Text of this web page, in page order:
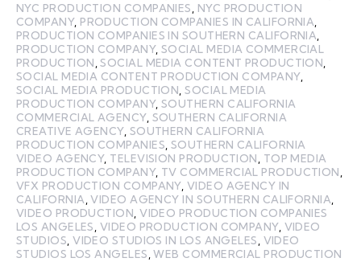
NYC PRODUCTION COMPANIES, NYC PRODUCTION
COMPANY, PRODUCTION COMPANIES IN CALIFORNIA,
PRODUCTION COMPANIES IN SOUTHERN CALIFORNIA,
PRODUCTION COMPANY,SOCIAL MEDIA COMMERCIAL
PRODUCTION,SOCIAL MEDIA CONTENT PRODUCTION,
SOCIAL MEDIA CONTENT PRODUCTION COMPANY,
SOCIAL MEDIA PRODUCTION,SOCIAL MEDIA
PRODUCTION COMPANY,SOUTHERN CALIFORNIA
COMMERCIAL AGENCY, SOUTHERN CALIFORNIA
CREATIVE AGENCY, SOUTHERN CALIFORNIA
PRODUCTION COMPANIES, SOUTHERN CALIFORNIA
VIDEO AGENCY, TELEVISION PRODUCTION, TOP MEDIA
PRODUCTION COMPANY, TV COMMERCIAL PRODUCTION,
VFX PRODUCTION COMPANY, VIDEO AGENCY IN
CALIFORNIA,VIDEO AGENCY IN SOUTHERN CALIFORNIA,
VIDEO PRODUCTION,VIDEO PRODUCTION COMPANIES
LOS ANGELES, VIDEO PRODUCTION COMPANY, VIDEO
STUDIOS,VIDEO STUDIOS IN LOS ANGELES, VIDEO
STUDIOS LOS ANGELES,WEB COMMERCIAL PRODUCTION